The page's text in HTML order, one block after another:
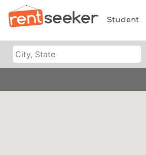
Student